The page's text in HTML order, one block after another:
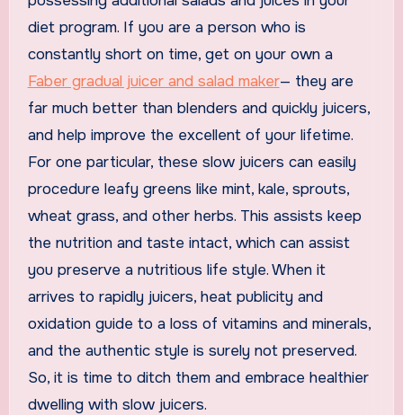
diet program. If you are a person who is
constantly short on time, get on your own a
Faber gradual juicer and salad maker— they are
far much better than blenders and quickly juicers,
and help improve the excellent of your lifetime.
For one particular, these slow juicers can easily
procedure leafy greens like mint, kale, sprouts,
wheat grass, and other herbs. This assists keep
the nutrition and taste intact, which can assist
you preserve a nutritious life style. When it
arrives to rapidly juicers, heat publicity and
oxidation guide to a loss of vitamins and minerals,
and the authentic style is surely not preserved.
So, it is time to ditch them and embrace healthier
dwelling with slow juicers.